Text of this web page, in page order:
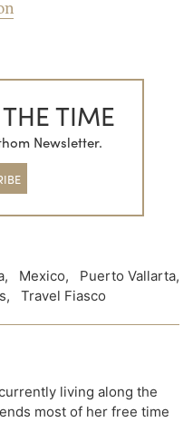
TIME
Newsletter.
, Mexico, Puerto Vallarta,
, Travel Fiasco
living along the
most of her free time